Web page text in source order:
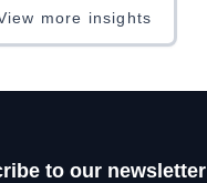
more insights
to our newsletter